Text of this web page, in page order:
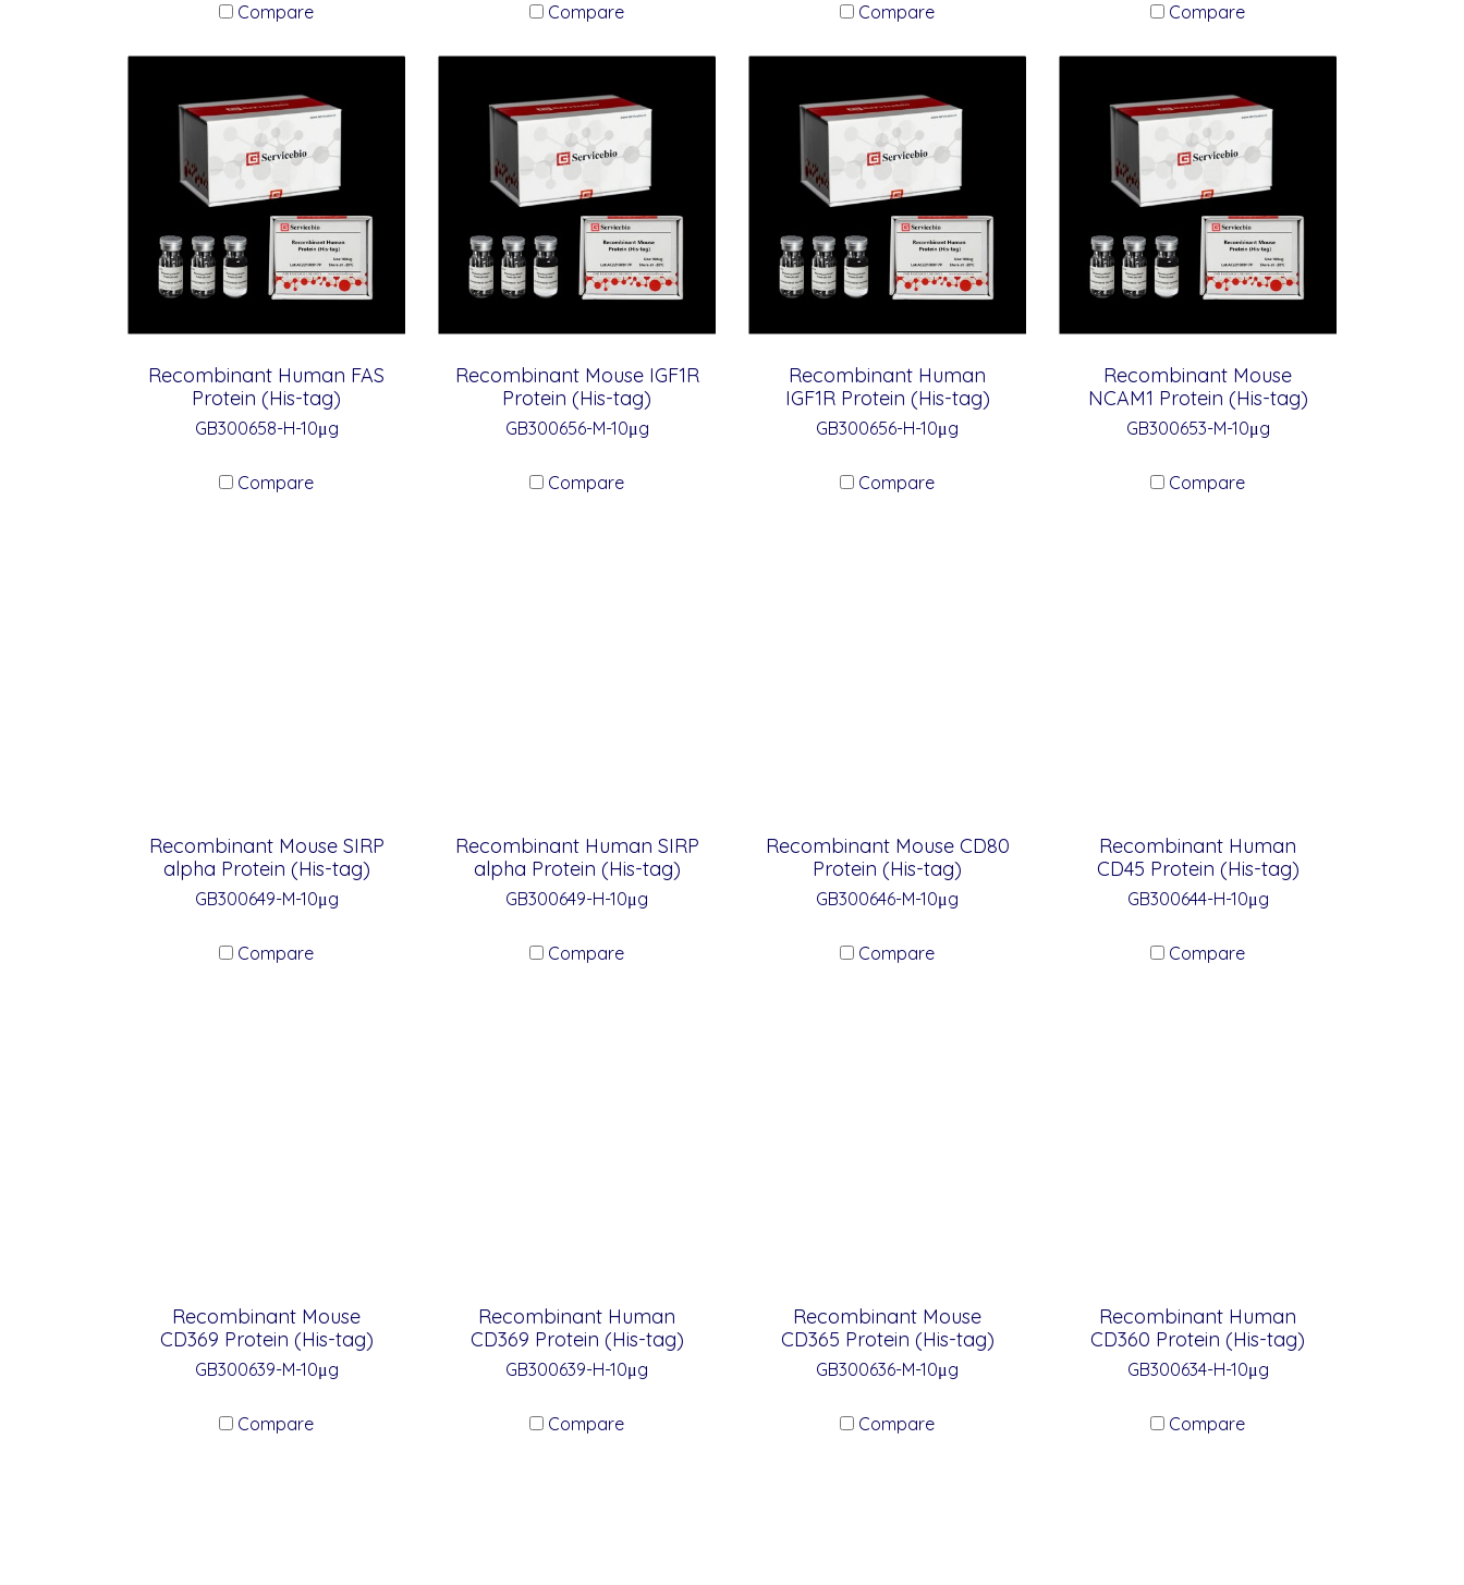
Compare Compare Compare Compare
Recombinant Human FAS
Protein (His-tag)
GB300658-H-10μg
Compare
Recombinant Mouse IGF1R
Protein (His-tag)
GB300656-M-10μg
Compare
Recombinant Human
IGF1R Protein (His-tag)
GB300656-H-10μg
Compare
Recombinant Mouse
NCAM1 Protein (His-tag)
GB300653-M-10μg
Compare
Recombinant Mouse SIRP
alpha Protein (His-tag)
GB300649-M-10μg
Compare
Recombinant Human SIRP
alpha Protein (His-tag)
GB300649-H-10μg
Compare
Recombinant Mouse CD80
Protein (His-tag)
GB300646-M-10μg
Compare
Recombinant Human
CD45 Protein (His-tag)
GB300644-H-10μg
Compare
Recombinant Mouse
CD369 Protein (His-tag)
GB300639-M-10μg
Compare
Recombinant Human
CD369 Protein (His-tag)
GB300639-H-10μg
Compare
Recombinant Mouse
CD365 Protein (His-tag)
GB300636-M-10μg
Compare
Recombinant Human
CD360 Protein (His-tag)
GB300634-H-10μg
Compare